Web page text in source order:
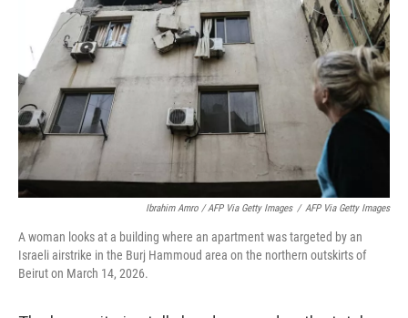
Ibrahim Amro / AFP Via Getty Images / AFP Via Getty Images
A woman looks at a building where an apartment was targeted by an
Israeli airstrike in the Burj Hammoud area on the northern outskirts of
Beirut on March 14, 2026.